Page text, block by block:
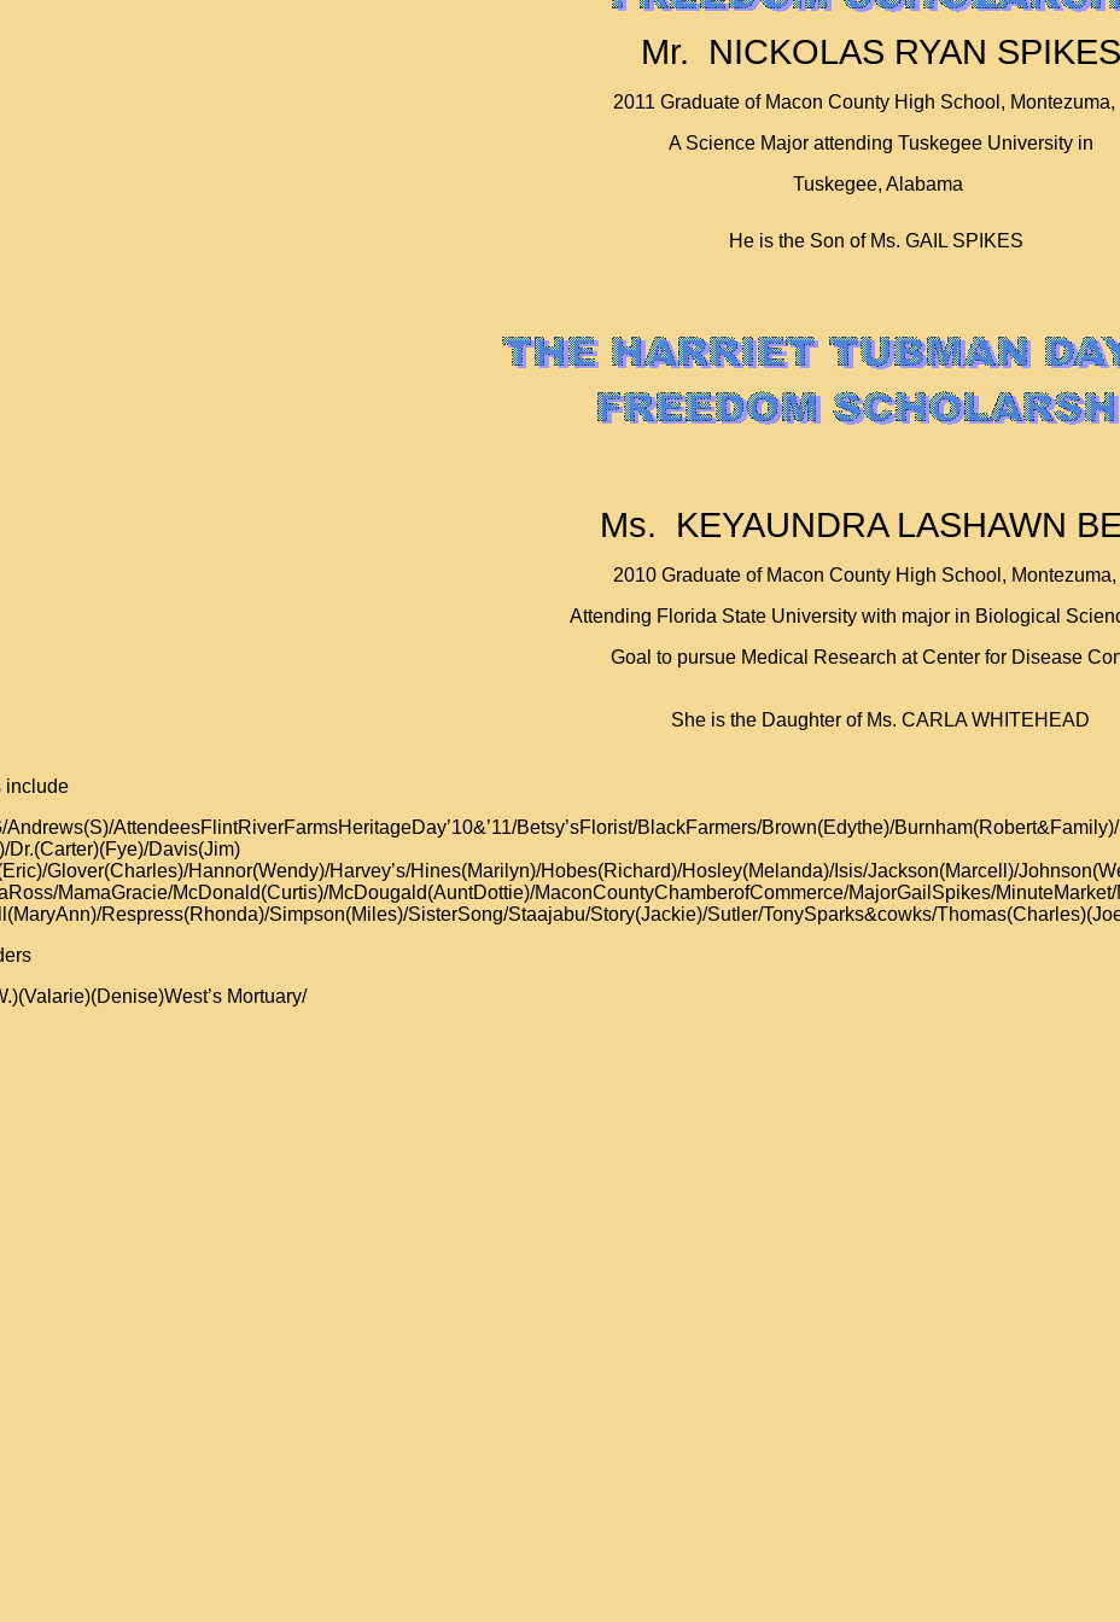
Mr. NICKOLAS RYAN SPIKES
2011 Graduate of Macon County High School, Montezuma,
A Science Major attending Tuskegee University in
Tuskegee, Alabama
He is the Son of Ms. GAIL SPIKES
Ms. KEYAUNDRA LASHAWN
2010 Graduate of Macon County High School, Montezuma,
Attending Florida State University with major in Biological
Goal to pursue Medical Research at Center for Disease
She is the Daughter of Ms. CARLA WHITEHEAD
include
AttendeesFlintRiverFarmsHeritageDay’10&’11/Betsy’sFlorist/BlackFarmers/Brown(Edythe)/
Dr.(Carter)(Fye)/Davis(Jim)
Glover(Charles)/Hannor(Wendy)/Harvey’s/Hines(Marilyn)/Hobes(Richard)/Hosley(Melanda)/Isis/Jackson(Marcell)/
MamaGracie/McDonald(Curtis)/McDougald(AuntDottie)/MaconCountyChamberofCommerce/MajorGailSpikes/
Respress(Rhonda)/Simpson(Miles)/SisterSong/Staajabu/Story(Jackie)/Sutler/TonySparks&cowks/
Mortuary/